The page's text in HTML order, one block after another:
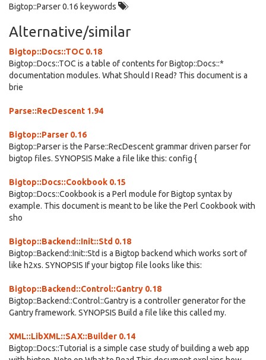
Bigtop::Parser 0.16 keywords
Alternative/similar
Bigtop::Docs::TOC 0.18
Bigtop::Docs::TOC is a table of contents for Bigtop::Docs::*
documentation modules. What Should I Read? This document is a
brie
Parse::RecDescent 1.94
Bigtop::Parser 0.16
Bigtop::Parser is the Parse::RecDescent grammar driven parser for
bigtop files. SYNOPSIS Make a file like this: config {
Bigtop::Docs::Cookbook 0.15
Bigtop::Docs::Cookbook is a Perl module for Bigtop syntax by
example. This document is meant to be like the Perl Cookbook with
sho
Bigtop::Backend::Init::Std 0.18
Bigtop::Backend::Init::Std is a Bigtop backend which works sort of
like h2xs. SYNOPSIS If your bigtop file looks like this:
Bigtop::Backend::Control::Gantry 0.18
Bigtop::Backend::Control::Gantry is a controller generator for the
Gantry framework. SYNOPSIS Build a file like this called my.
XML::LibXML::SAX::Builder 0.14
Bigtop::Docs::Tutorial is a simple case study of building a web app